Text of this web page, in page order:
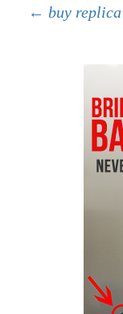
Post
← buy